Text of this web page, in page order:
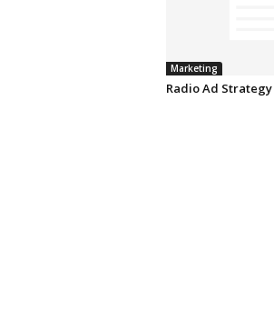
Marketing
Radio Ad Strategy